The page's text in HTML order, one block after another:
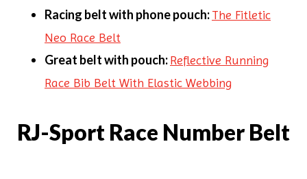
Racing belt with phone pouch:The Fitletic
Neo Race Belt
Great belt with pouch:Reflective Running
Race Bib Belt With Elastic Webbing
RJ-Sport Race Number Belt